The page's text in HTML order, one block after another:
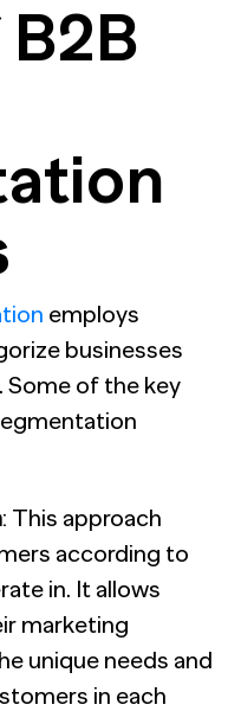
employs
businesses
Some of the key
: This approach
according to
in. It allows
marketing
unique needs and
in each